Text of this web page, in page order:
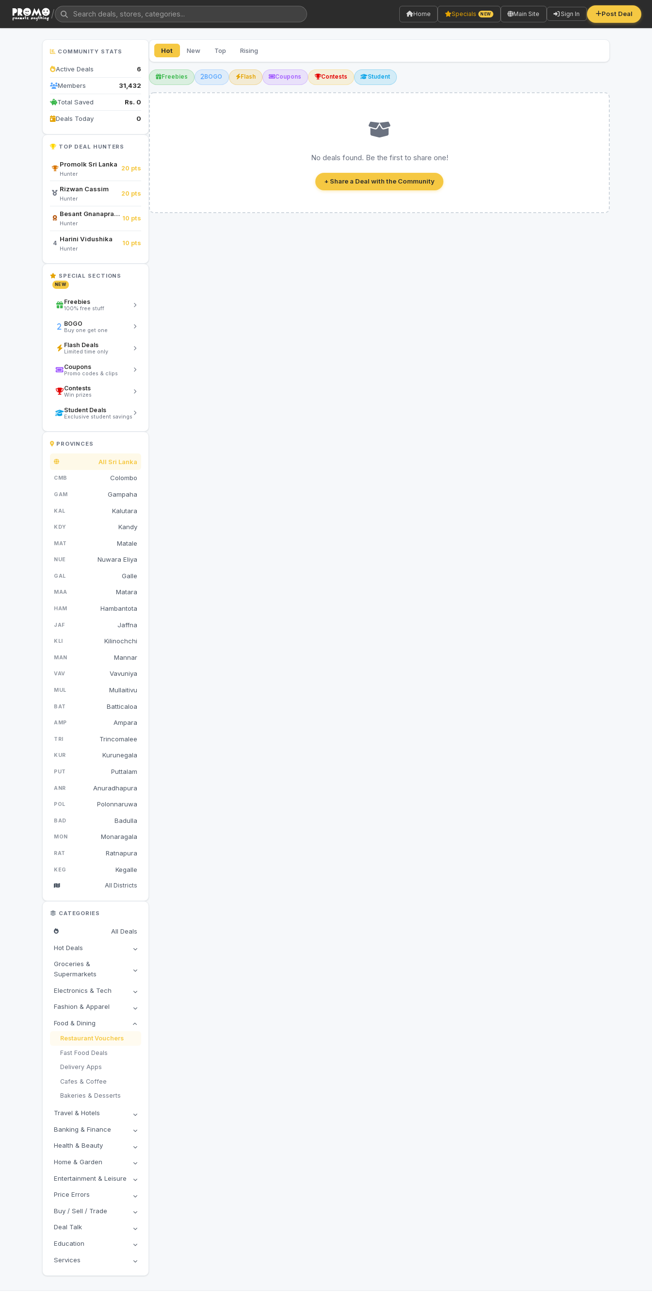
/ Home Specials NEW Main Site Sign In Post Deal
COMMUNITY STATS
Active Deals 6
Members 31,432
Total Saved Rs. 0
Deals Today 0
TOP DEAL HUNTERS
Promolk Sri Lanka
Hunter
20 pts
Rizwan Cassim
Hunter
20 pts
Besant Gnanapragasam
Hunter
10 pts
4
Harini Vidushika
Hunter
10 pts
SPECIAL SECTIONS
NEW
Freebies
100% free stuff
BOGO
Buy one get one
Flash Deals
Limited time only
Coupons
Promo codes & clips
Contests
Win prizes
Student Deals
Exclusive student savings
PROVINCES
All Sri Lanka
CMB Colombo
GAM Gampaha
KAL Kalutara
KDY Kandy
MAT Matale
NUE Nuwara Eliya
GAL Galle
MAA Matara
HAM Hambantota
JAF Jaffna
KLI Kilinochchi
MAN Mannar
VAV Vavuniya
MUL Mullaitivu
BAT Batticaloa
AMP Ampara
TRI Trincomalee
KUR Kurunegala
PUT Puttalam
ANR Anuradhapura
POL Polonnaruwa
BAD Badulla
MON Monaragala
RAT Ratnapura
KEG Kegalle
All Districts
CATEGORIES
All Deals
Hot Deals
Groceries &
Supermarkets
Electronics & Tech
Fashion & Apparel
Food & Dining
Restaurant Vouchers
Fast Food Deals
Delivery Apps
Cafes & Coffee
Bakeries & Desserts
Travel & Hotels
Banking & Finance
Health & Beauty
Home & Garden
Entertainment & Leisure
Price Errors
Buy / Sell / Trade
Deal Talk
Education
Services
Hot New Top Rising
Freebies BOGO Flash Coupons Contests Student
No deals found. Be the first to share one!
+ Share a Deal with the Community